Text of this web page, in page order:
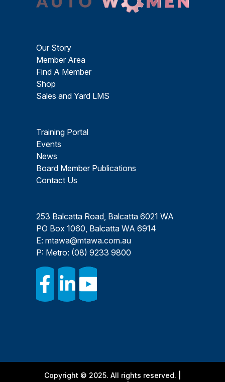
Our Story
Member Area
Find A Member
Shop
Sales and Yard LMS
Training Portal
Events
News
Board Member Publications
Contact Us
253 Balcatta Road, Balcatta 6021 WA
PO Box 1060, Balcatta WA 6914
E: mtawa@mtawa.com.au
P: Metro: (08) 9233 9800
Copyright © 2025. All rights reserved. |